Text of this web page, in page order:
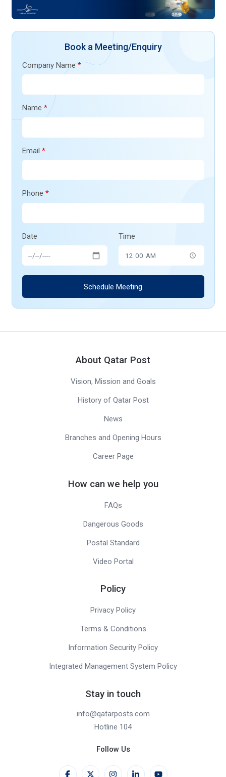
Book a Meeting/Enquiry
Company Name *
Name *
Email *
Phone *
Date Time
Schedule Meeting
About Qatar Post
Vision, Mission and Goals
History of Qatar Post
News
Branches and Opening Hours
Career Page
How can we help you
FAQs
Dangerous Goods
Postal Standard
Video Portal
Policy
Privacy Policy
Terms & Conditions
Information Security Policy
Integrated Management System Policy
Stay in touch
info@qatarposts.com
Hotline 104
Follow Us